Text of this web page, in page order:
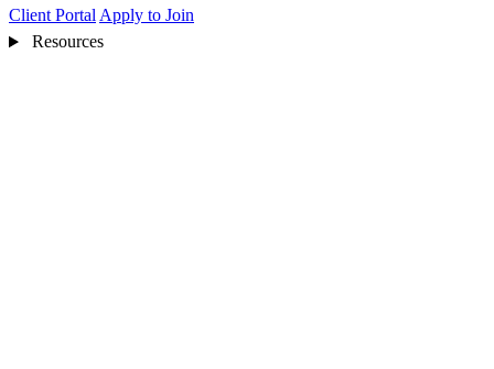
Client Portal Apply to Join
Resources